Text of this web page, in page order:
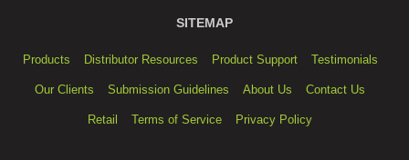
SITEMAP
Products Distributor Resources Product Support Testimonials
Our Clients Submission Guidelines About Us Contact Us
Retail Terms of Service Privacy Policy